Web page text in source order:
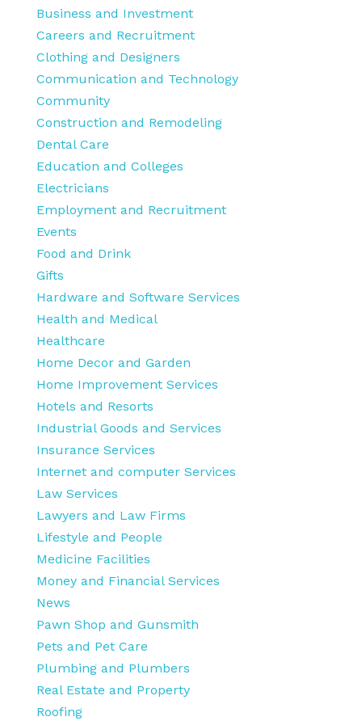
Business and Investment
Careers and Recruitment
Clothing and Designers
Communication and Technology
Community
Construction and Remodeling
Dental Care
Education and Colleges
Electricians
Employment and Recruitment
Events
Food and Drink
Gifts
Hardware and Software Services
Health and Medical
Healthcare
Home Decor and Garden
Home Improvement Services
Hotels and Resorts
Industrial Goods and Services
Insurance Services
Internet and computer Services
Law Services
Lawyers and Law Firms
Lifestyle and People
Medicine Facilities
Money and Financial Services
News
Pawn Shop and Gunsmith
Pets and Pet Care
Plumbing and Plumbers
Real Estate and Property
Roofing